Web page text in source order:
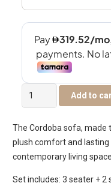
Cordoba
6-
Sofa
Set
quantity
Add to
The Cordoba sofa, made
plush comfort and
contemporary living
Set includes: 3 seater + 2